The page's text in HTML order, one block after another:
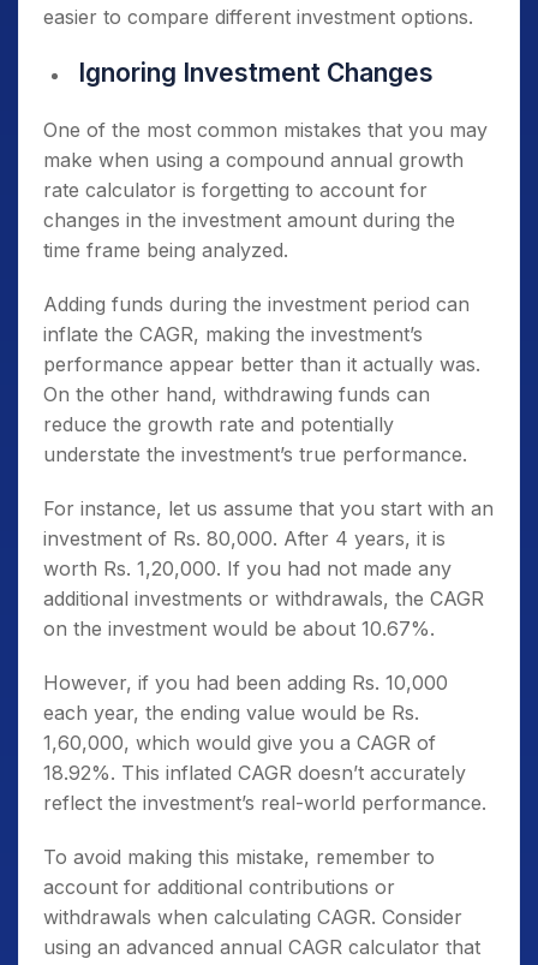
easier to compare different investment options.
Ignoring Investment Changes
One of the most common mistakes that you may
make when using a compound annual growth
rate calculator is forgetting to account for
changes in the investment amount during the
time frame being analyzed.
Adding funds during the investment period can
inflate the CAGR, making the investment’s
performance appear better than it actually was.
On the other hand, withdrawing funds can
reduce the growth rate and potentially
understate the investment’s true performance.
For instance, let us assume that you start with an
investment of Rs. 80,000. After 4 years, it is
worth Rs. 1,20,000. If you had not made any
additional investments or withdrawals, the CAGR
on the investment would be about 10.67%.
However, if you had been adding Rs. 10,000
each year, the ending value would be Rs.
1,60,000, which would give you a CAGR of
18.92%. This inflated CAGR doesn’t accurately
reflect the investment’s real-world performance.
To avoid making this mistake, remember to
account for additional contributions or
withdrawals when calculating CAGR. Consider
using an advanced annual CAGR calculator that